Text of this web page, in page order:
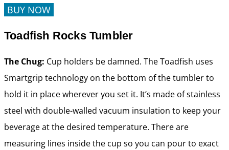
BUY NOW
Toadfish Rocks Tumbler
The Chug: Cup holders be damned. The Toadfish uses
Smartgrip technology on the bottom of the tumbler to
hold it in place wherever you set it. It’s made of stainless
steel with double-walled vacuum insulation to keep your
beverage at the desired temperature. There are
measuring lines inside the cup so you can pour to exact